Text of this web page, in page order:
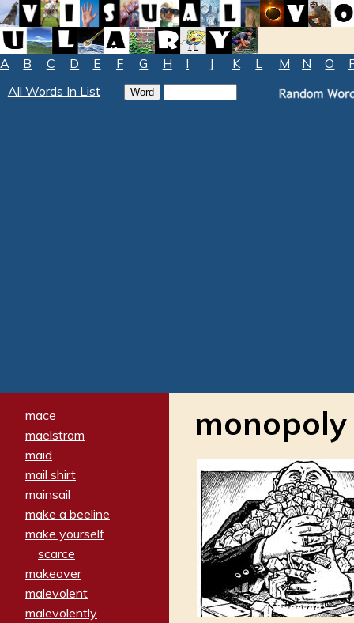
A B C D E F G H I J K L M N O
All Words In List
mace
maelstrom
maid
mail shirt
mainsail
make a beeline
make yourself
scarce
makeover
malevolent
malevolently
monopoly